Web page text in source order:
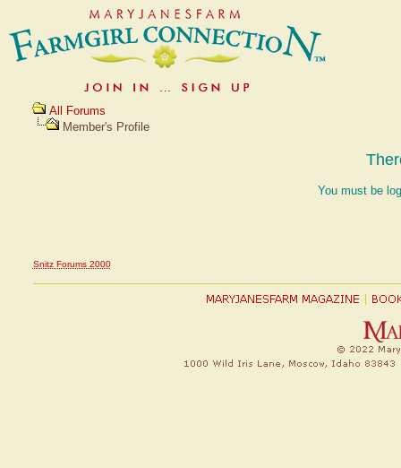
All Forums
Member's Profile
You must be
Snitz Forums 2000